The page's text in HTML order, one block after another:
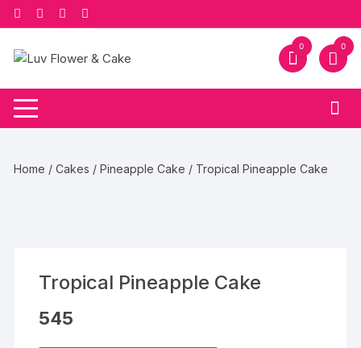
Skip
to
content
0 0
Home /Cakes /Pineapple Cake / Tropical Pineapple Cake
Tropical Pineapple Cake
545